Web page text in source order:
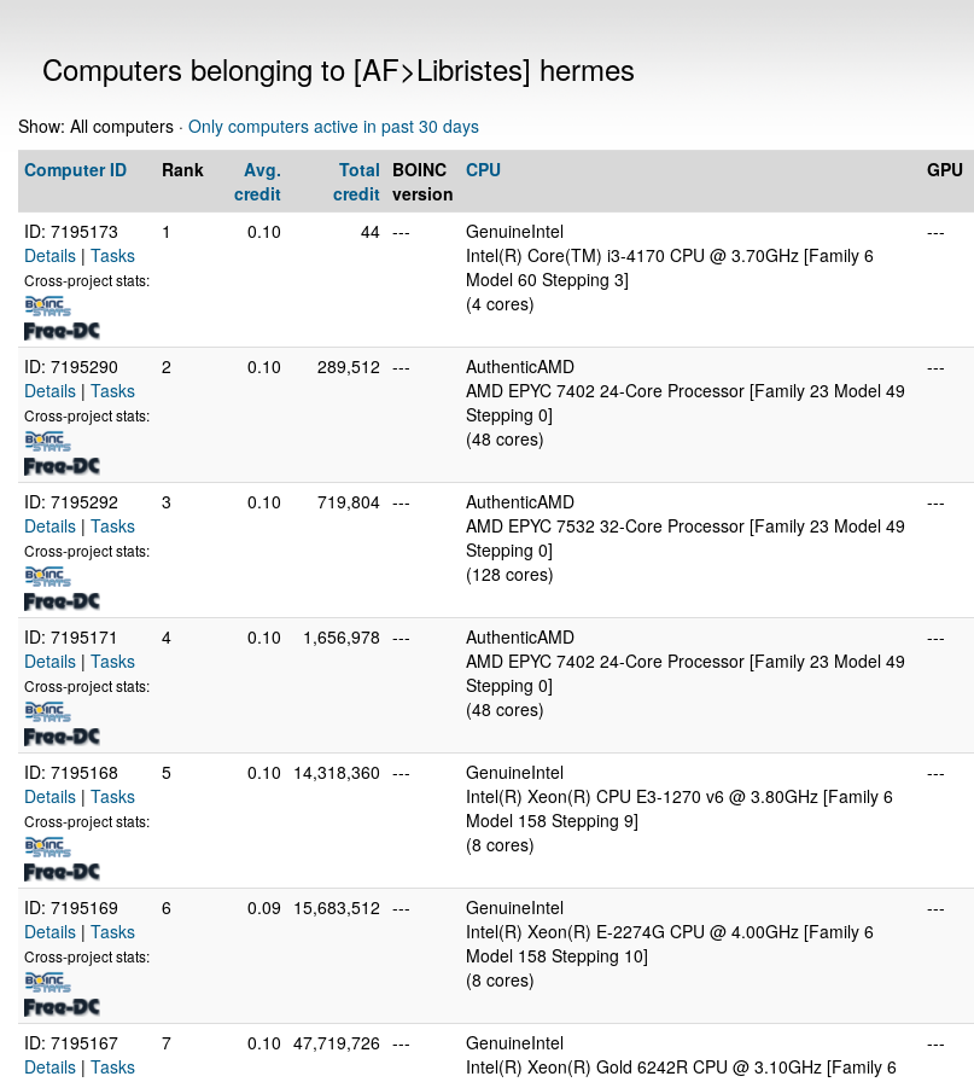
Computers belonging to [AF>Libristes] hermes
Show: All computers · Only computers active in past 30 days
Computer ID
Rank
Avg.
credit
Total
credit
BOINC
version
CPU GPU
ID: 7195173
Details | Tasks
Cross-project stats:
1 0.10 44 ---
GenuineIntel
Intel(R) Core(TM) i3-4170 CPU @ 3.70GHz [Family 6
Model 60 Stepping 3]
(4 cores)
---
ID: 7195290
Details | Tasks
Cross-project stats:
2 0.10 289,512 ---
AuthenticAMD
AMD EPYC 7402 24-Core Processor [Family 23 Model 49
Stepping 0]
(48 cores)
---
ID: 7195292
Details | Tasks
Cross-project stats:
3 0.10 719,804 ---
AuthenticAMD
AMD EPYC 7532 32-Core Processor [Family 23 Model 49
Stepping 0]
(128 cores)
---
ID: 7195171
Details | Tasks
Cross-project stats:
4 0.10 1,656,978 ---
AuthenticAMD
AMD EPYC 7402 24-Core Processor [Family 23 Model 49
Stepping 0]
(48 cores)
---
ID: 7195168
Details | Tasks
Cross-project stats:
5 0.10 14,318,360 ---
GenuineIntel
Intel(R) Xeon(R) CPU E3-1270 v6 @ 3.80GHz [Family 6
Model 158 Stepping 9]
(8 cores)
---
ID: 7195169
Details | Tasks
Cross-project stats:
6 0.09 15,683,512 ---
GenuineIntel
Intel(R) Xeon(R) E-2274G CPU @ 4.00GHz [Family 6
Model 158 Stepping 10]
(8 cores)
---
ID: 7195167
Details | Tasks
7 0.10 47,719,726 ---
GenuineIntel
Intel(R) Xeon(R) Gold 6242R CPU @ 3.10GHz [Family 6
---